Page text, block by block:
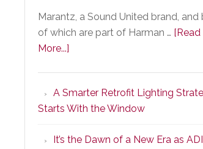
Marantz, a Sound United brand, and
of which are part of Harman … [Read
More...]
Series
2
of
Its
A Smarter Retrofit Lighting
Starts With the Window
It’s the Dawn of a New Era as ADI